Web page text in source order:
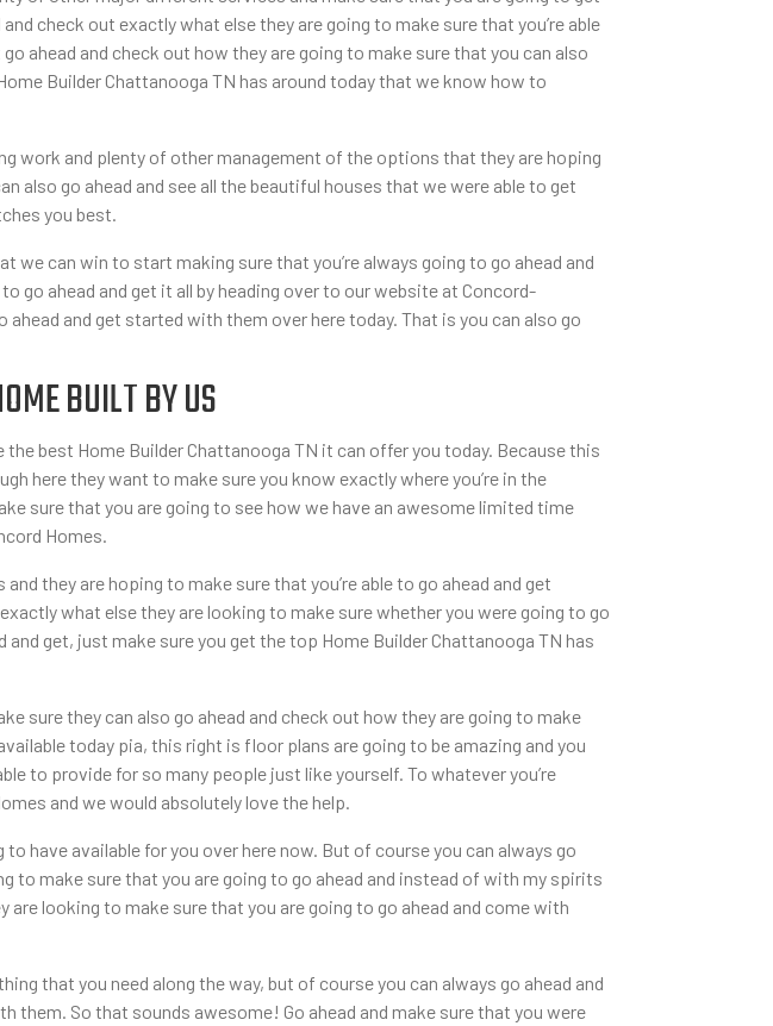
check out exactly what else they are going to make sure that you’re able
ahead and check out how they are going to make sure that you can also
Builder Chattanooga TN has around today that we know how to
work and plenty of other management of the options that they are hoping
also go ahead and see all the beautiful houses that we were able to get
you best.
can win to start making sure that you’re always going to go ahead and
go ahead and get it all by heading over to our website at Concord-
and get started with them over here today. That is you can also go
BUILT BY US
best Home Builder Chattanooga TN it can offer you today. Because this
here they want to make sure you know exactly where you’re in the
sure that you are going to see how we have an awesome limited time
Homes.
they are hoping to make sure that you’re able to go ahead and get
what else they are looking to make sure whether you were going to go
get, just make sure you get the top Home Builder Chattanooga TN has
sure they can also go ahead and check out how they are going to make
today pia, this right is floor plans are going to be amazing and you
to provide for so many people just like yourself. To whatever you’re
and we would absolutely love the help.
have available for you over here now. But of course you can always go
to make sure that you are going to go ahead and instead of with my spirits
looking to make sure that you are going to go ahead and come with
that you need along the way, but of course you can always go ahead and
So that sounds awesome! Go ahead and make sure that you were